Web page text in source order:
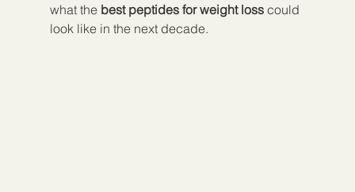
what the best peptides for weight loss could
look like in the next decade.